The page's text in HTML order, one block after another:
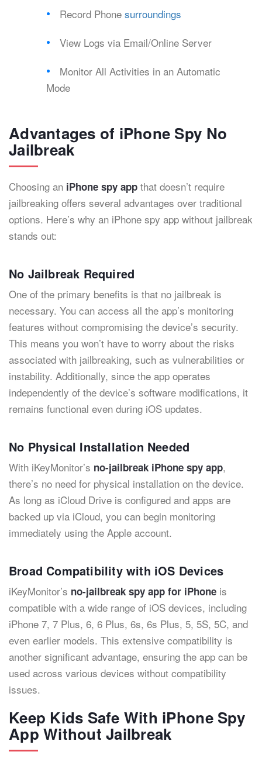
Record Phonesurroundings
View Logs via Email/Online Server
Monitor All Activities in an Automatic
Mode
Advantages of iPhone Spy No
Jailbreak
Choosing an iPhone spy app that doesn’t require
jailbreaking offers several advantages over traditional
options. Here’s why an iPhone spy app without jailbreak
stands out:
No Jailbreak Required
One of the primary benefits is that no jailbreak is
necessary. You can access all the app’s monitoring
features without compromising the device’s security.
This means you won’t have to worry about the risks
associated with jailbreaking, such as vulnerabilities or
instability. Additionally, since the app operates
independently of the device’s software modifications, it
remains functional even during iOS updates.
No Physical Installation Needed
With iKeyMonitor’s no-jailbreak iPhone spy app,
there’s no need for physical installation on the device.
As long as iCloud Drive is configured and apps are
backed up via iCloud, you can begin monitoring
immediately using the Apple account.
Broad Compatibility with iOS Devices
iKeyMonitor’s no-jailbreak spy app for iPhone is
compatible with a wide range of iOS devices, including
iPhone 7, 7 Plus, 6, 6 Plus, 6s, 6s Plus, 5, 5S, 5C, and
even earlier models. This extensive compatibility is
another significant advantage, ensuring the app can be
used across various devices without compatibility
issues.
Keep Kids Safe With iPhone Spy
App Without Jailbreak